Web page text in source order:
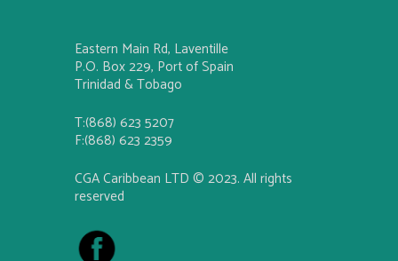
Eastern Main Rd, Laventille
P.O. Box 229, Port of Spain
Trinidad & Tobago
T:(868) 623 5207
F:(868) 623 2359
CGA Caribbean LTD © 2023. All rights
reserved